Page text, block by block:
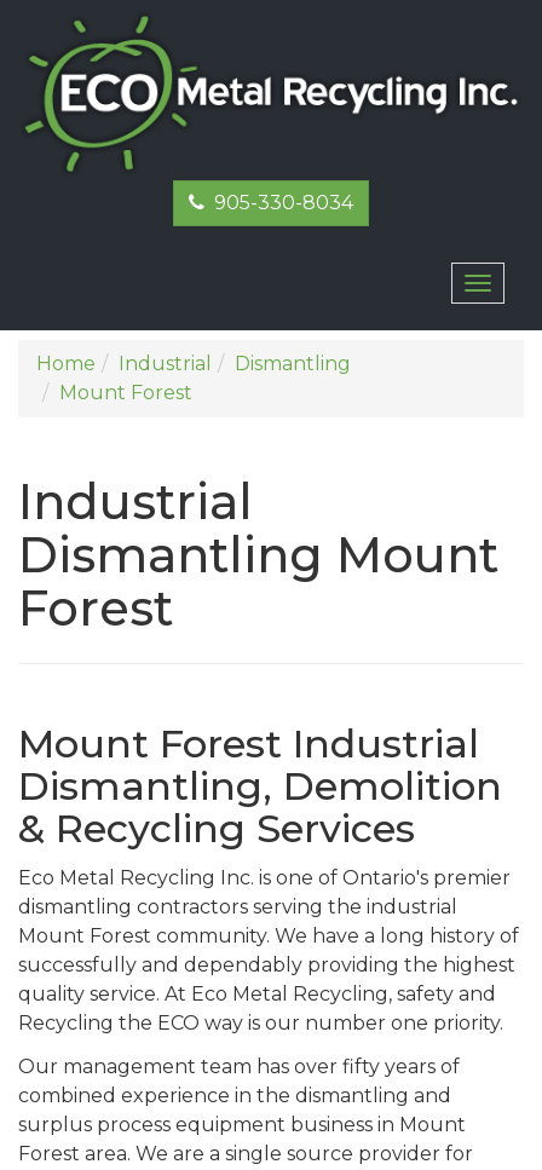
905-330-8034
Home Industrial
Dismantling
Mount Forest
Industrial
Dismantling Mount
Forest
Mount Forest Industrial
Dismantling, Demolition
& Recycling Services
Eco Metal Recycling Inc. is one of Ontario's premier
dismantling contractors serving the industrial
Mount Forest community. We have a long history of
successfully and dependably providing the highest
quality service. At Eco Metal Recycling, safety and
Recycling the ECO way is our number one priority.
Our management team has over fifty years of
combined experience in the dismantling and
surplus process equipment business in Mount
Forest area. We are a single source provider for